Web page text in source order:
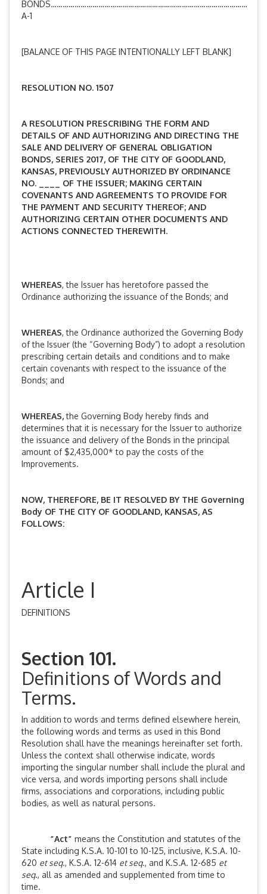
BONDS………………………………………………………………………………………
A-1
[BALANCE OF THIS PAGE INTENTIONALLY LEFT BLANK]
RESOLUTION NO. 1507
A RESOLUTION PRESCRIBING THE FORM AND
DETAILS OF AND AUTHORIZING AND DIRECTING THE
SALE AND DELIVERY OF GENERAL OBLIGATION
BONDS, SERIES 2017, OF THE CITY OF GOODLAND,
KANSAS, PREVIOUSLY AUTHORIZED BY ORDINANCE
NO. ____ OF THE ISSUER; MAKING CERTAIN
COVENANTS AND AGREEMENTS TO PROVIDE FOR
THE PAYMENT AND SECURITY THEREOF; AND
AUTHORIZING CERTAIN OTHER DOCUMENTS AND
ACTIONS CONNECTED THEREWITH.
WHEREAS, the Issuer has heretofore passed the
Ordinance authorizing the issuance of the Bonds; and
WHEREAS, the Ordinance authorized the Governing Body
of the Issuer (the “Governing Body”) to adopt a resolution
prescribing certain details and conditions and to make
certain covenants with respect to the issuance of the
Bonds; and
WHEREAS,the Governing Body hereby finds and
determines that it is necessary for the Issuer to authorize
the issuance and delivery of the Bonds in the principal
amount of $2,435,000* to pay the costs of the
Improvements.
NOW, THEREFORE, BE IT RESOLVED BY THE Governing
Body OF THE CITY OF GOODLAND, KANSAS, AS
FOLLOWS:
Article I
DEFINITIONS
Section 101.
Definitions of Words and
Terms.
In addition to words and terms defined elsewhere herein,
the following words and terms as used in this Bond
Resolution shall have the meanings hereinafter set forth.
Unless the context shall otherwise indicate, words
importing the singular number shall include the plural and
vice versa, and words importing persons shall include
firms, associations and corporations, including public
bodies, as well as natural persons.
“Act” means the Constitution and statutes of the
State including K.S.A. 10-101 to 10-125, inclusive, K.S.A. 10-
620 et seq., K.S.A. 12-614 et seq., and K.S.A. 12-685 et
seq., all as amended and supplemented from time to
time.